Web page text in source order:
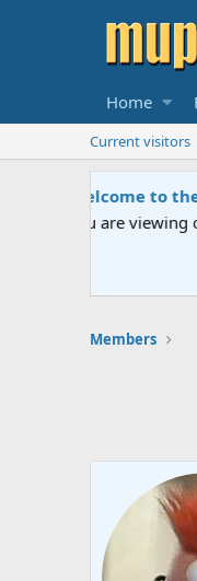
Home
Current visitors
Members